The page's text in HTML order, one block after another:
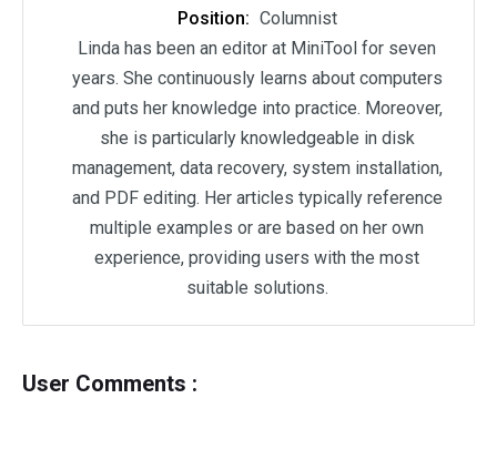
Position: Columnist
Linda has been an editor at MiniTool for seven
years. She continuously learns about computers
and puts her knowledge into practice. Moreover,
she is particularly knowledgeable in disk
management, data recovery, system installation,
and PDF editing. Her articles typically reference
multiple examples or are based on her own
experience, providing users with the most
suitable solutions.
User Comments :